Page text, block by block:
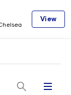
View
Menu